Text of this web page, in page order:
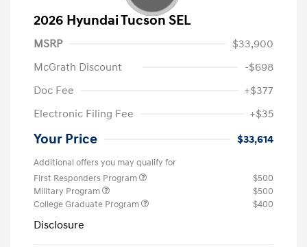
2026 Hyundai Tucson SEL
MSRP
$33,900
McGrath Discount
-$698
Doc Fee
+$377
Electronic Filing Fee
+$35
Your Price $33,614
Additional offers you may qualify for
First Responders Program
$500
Military Program
$500
College Graduate Program
$400
Disclosure